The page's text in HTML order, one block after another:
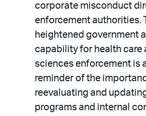
corporate misconduct
enforcement authorities.
heightened government
capability for health care
sciences enforcement is
reminder of the
reevaluating and
programs and internal